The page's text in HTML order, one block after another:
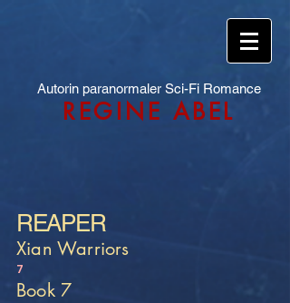
Autorin paranormaler Sci-Fi Romance
REGINE ABEL
REAPER
Xian Warriors
7
Book 7